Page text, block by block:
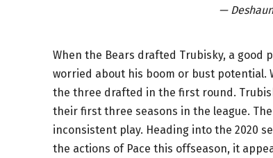
—
When the Bears drafted Trubisky, a good
worried about his boom or bust potential.
the three drafted in the first round.
their first three seasons in the league.
inconsistent play. Heading into the 2020
the actions of Pace this offseason, it